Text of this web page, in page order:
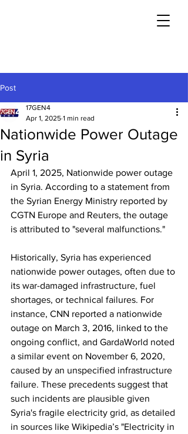
Post
Nationwide Power Outage
in Syria
17GEN4
Apr 1, 2025 1 min read
April 1, 2025, Nationwide power outage
in Syria. According to a statement from
the Syrian Energy Ministry reported by
CGTN Europe and Reuters, the outage
is attributed to "several malfunctions."
Historically, Syria has experienced
nationwide power outages, often due to
its war-damaged infrastructure, fuel
shortages, or technical failures. For
instance, CNN reported a nationwide
outage on March 3, 2016, linked to the
ongoing conflict, and GardaWorld noted
a similar event on November 6, 2020,
caused by an unspecified infrastructure
failure. These precedents suggest that
such incidents are plausible given
Syria's fragile electricity grid, as detailed
in sources like Wikipedia’s "Electricity in